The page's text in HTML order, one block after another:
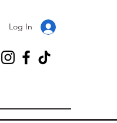
Log In